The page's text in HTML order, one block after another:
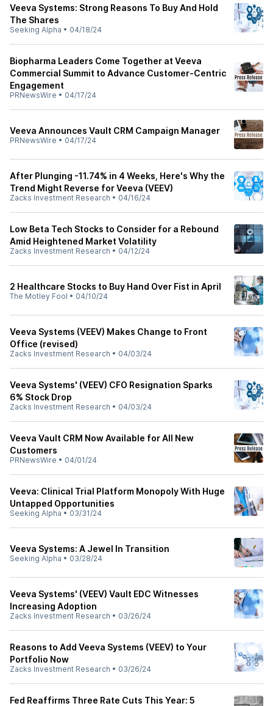
Veeva Systems: Strong Reasons To Buy And Hold
The Shares
Seeking Alpha • 04/18/24
Biopharma Leaders Come Together at Veeva
Commercial Summit to Advance Customer-Centric
Engagement
PRNewsWire • 04/17/24
Veeva Announces Vault CRM Campaign Manager
PRNewsWire • 04/17/24
After Plunging -11.74% in 4 Weeks, Here's Why the
Trend Might Reverse for Veeva (VEEV)
Zacks Investment Research • 04/16/24
Low Beta Tech Stocks to Consider for a Rebound
Amid Heightened Market Volatility
Zacks Investment Research • 04/12/24
2 Healthcare Stocks to Buy Hand Over Fist in April
The Motley Fool • 04/10/24
Veeva Systems (VEEV) Makes Change to Front
Office (revised)
Zacks Investment Research • 04/03/24
Veeva Systems' (VEEV) CFO Resignation Sparks
6% Stock Drop
Zacks Investment Research • 04/03/24
Veeva Vault CRM Now Available for All New
Customers
PRNewsWire • 04/01/24
Veeva: Clinical Trial Platform Monopoly With Huge
Untapped Opportunities
Seeking Alpha • 03/31/24
Veeva Systems: A Jewel In Transition
Seeking Alpha • 03/28/24
Veeva Systems' (VEEV) Vault EDC Witnesses
Increasing Adoption
Zacks Investment Research • 03/26/24
Reasons to Add Veeva Systems (VEEV) to Your
Portfolio Now
Zacks Investment Research • 03/26/24
Fed Reaffirms Three Rate Cuts This Year: 5